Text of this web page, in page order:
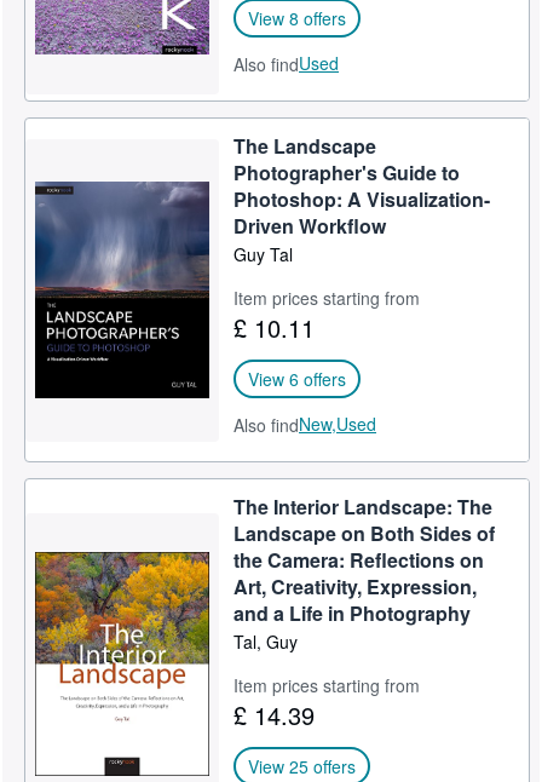
View 8 offers
Also findUsed
The Landscape
Photographer's Guide to
Photoshop: A Visualization-
Driven Workflow
Guy Tal
Item prices starting from
£ 10.11
View 6 offers
Also findNew,Used
The Interior Landscape: The
Landscape on Both Sides of
the Camera: Reflections on
Art, Creativity, Expression,
and a Life in Photography
Tal, Guy
Item prices starting from
£ 14.39
View 25 offers